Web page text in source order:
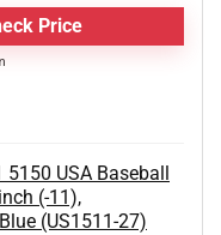
Price
USA Baseball
(-11),
(US1511-27)